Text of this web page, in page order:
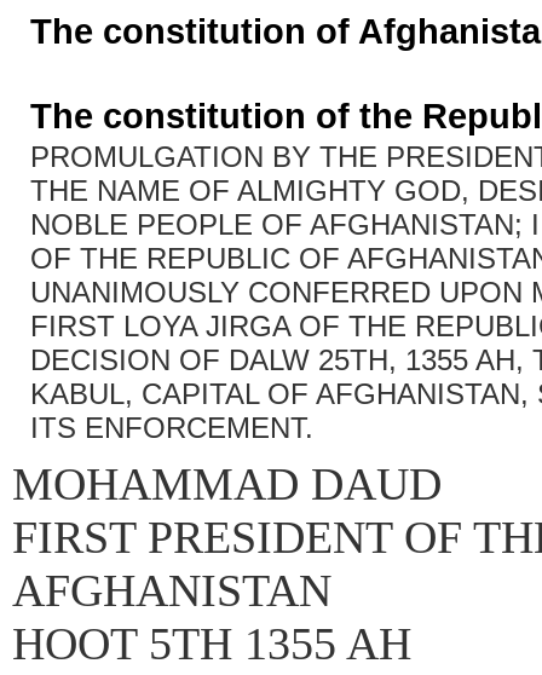
The constitution of
The constitution of the
PROMULGATION BY THE
THE NAME OF ALMIGHTY GOD,
NOBLE PEOPLE OF
OF THE REPUBLIC OF
UNANIMOUSLY CONFERRED
FIRST LOYA JIRGA OF THE
DECISION OF DALW 25TH, 1355 AH,
KABUL, CAPITAL OF
ITS ENFORCEMENT.
MOHAMMAD DAUD
FIRST PRESIDENT OF
AFGHANISTAN
HOOT 5TH 1355 AH